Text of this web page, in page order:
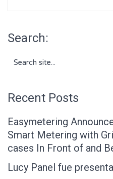
Search:
Search
Recent Posts
Easymetering
Smart Metering with
cases In Front of and
Lucy Panel fue